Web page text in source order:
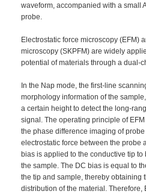
waveform, accompanied with a small
probe.
Electrostatic force microscopy (EFM)
microscopy (SKPFM) are widely
potential of materials through a dual-
In the Nap mode, the first-line
morphology information of the
a certain height to detect the long-
signal. The operating principle of
the phase difference imaging of
electrostatic force between the probe
bias is applied to the conductive tip
the sample. The DC bias is equal to
the tip and sample, thereby obtaining
distribution of the material. Therefore,